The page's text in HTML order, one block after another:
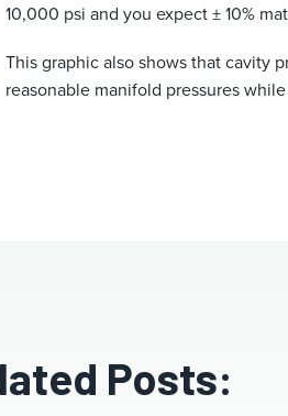
10,000 psi and you expect ± 10%
This graphic also shows that cavity
reasonable manifold pressures
Posts: